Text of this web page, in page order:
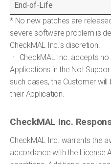
End-of-Life
* No new patches are
severe software problem is
CheckMAL Inc.'s discretion.
ㆍ CheckMAL Inc. accepts
Applications in the Not
such cases, the Customer
their Application.
CheckMAL Inc.
CheckMAL Inc. warrants the
accordance with the License